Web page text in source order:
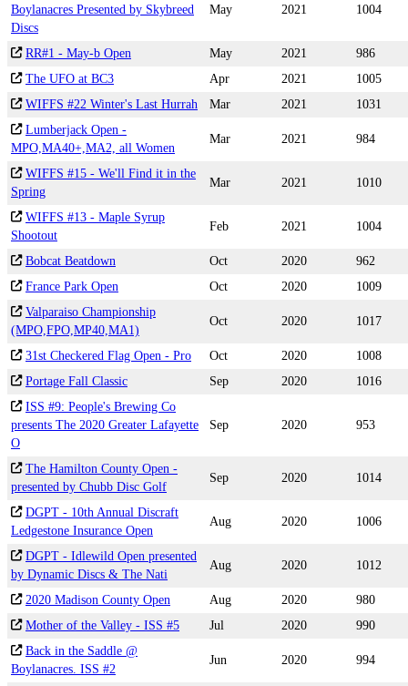
Boylanacres Presented by Skybreed
Discs
May 2021 1004
RR#1 - May-b Open May 2021
986
The UFO at BC3
Apr 2021
1005
WIFFS #22 Winter's Last Hurrah
Mar 2021
1031
Lumberjack Open -
MPO,MA40+,MA2, all Women
Mar 2021 984
WIFFS #15 - We'll Find it in the
Spring
Mar 2021 1010
WIFFS #13 - Maple Syrup
Shootout
Feb 2021 1004
Bobcat Beatdown Oct 2020
962
France Park Open
Oct 2020
1009
Valparaiso Championship
(MPO,FPO,MP40,MA1)
Oct 2020 1017
31st Checkered Flag Open - Pro Oct 2020
1008
Portage Fall Classic
Sep 2020
1016
ISS #9: People's Brewing Co
presents The 2020 Greater Lafayette
O
Sep 2020 953
The Hamilton County Open -
presented by Chubb Disc Golf
Sep 2020 1014
DGPT - 10th Annual Discraft
Ledgestone Insurance Open
Aug 2020 1006
DGPT - Idlewild Open presented
by Dynamic Discs & The Nati
Aug 2020 1012
2020 Madison County Open Aug 2020
980
Mother of the Valley - ISS #5
Jul 2020
990
Back in the Saddle @
Boylanacres. ISS #2
Jun 2020 994